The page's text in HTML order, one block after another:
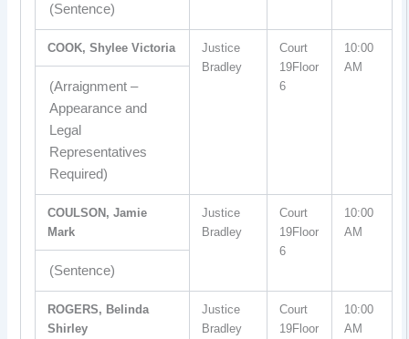
(Sentence)
COOK, Shylee Victoria
Justice
Bradley
Court
19Floor
6
10:00
AM
(Arraignment –
Appearance and
Legal
Representatives
Required)
COULSON, Jamie
Mark
Justice
Bradley
Court
19Floor
6
10:00
AM
(Sentence)
ROGERS, Belinda
Shirley
Justice
Bradley
Court
19Floor
10:00
AM